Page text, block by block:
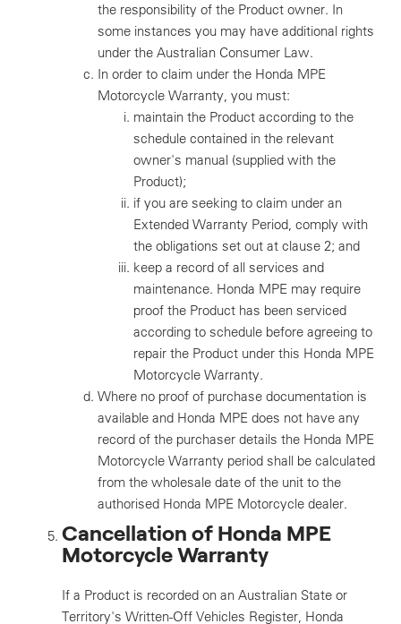
the responsibility of the Product owner. In
some instances you may have additional rights
under the Australian Consumer Law.
In order to claim under the Honda MPE
Motorcycle Warranty, you must:
maintain the Product according to the
schedule contained in the relevant
owner's manual (supplied with the
Product);
if you are seeking to claim under an
Extended Warranty Period, comply with
the obligations set out at clause 2; and
keep a record of all services and
maintenance. Honda MPE may require
proof the Product has been serviced
according to schedule before agreeing to
repair the Product under this Honda MPE
Motorcycle Warranty.
Where no proof of purchase documentation is
available and Honda MPE does not have any
record of the purchaser details the Honda MPE
Motorcycle Warranty period shall be calculated
from the wholesale date of the unit to the
authorised Honda MPE Motorcycle dealer.
Cancellation of Honda MPE
Motorcycle Warranty
If a Product is recorded on an Australian State or
Territory's Written-Off Vehicles Register, Honda